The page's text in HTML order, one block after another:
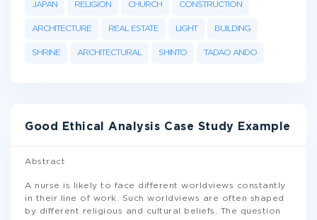
JAPAN RELIGION CHURCH CONSTRUCTION
ARCHITECTURE REAL ESTATE LIGHT BUILDING
SHRINE ARCHITECTURAL SHINTO TADAO ANDO
Good Ethical Analysis Case Study Example
Abstract
A nurse is likely to face different worldviews constantly
in their line of work. Such worldviews are often shaped
by different religious and cultural beliefs. The question